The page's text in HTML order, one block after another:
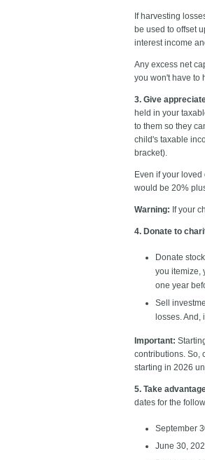
If harvesting
be used to offset
interest income
Any excess net
you won't have to
3. Give
held in your
to them so they
child's taxable
bracket).
Even if your
would be 20%
Warning: If your
4. Donate to
Donate
you itemize,
one year
Sell
losses. And,
Important:
contributions. So,
starting in 2026
5. Take
dates for the
September
June 30,